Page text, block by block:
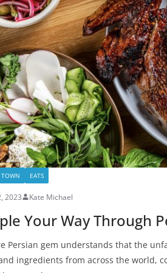
EATS
2023 Kate Michael
Your Way Through
Persian gem understands that the
ingredients from across the world,